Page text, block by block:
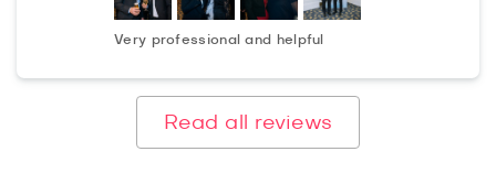
Very professional and helpful
Read all reviews